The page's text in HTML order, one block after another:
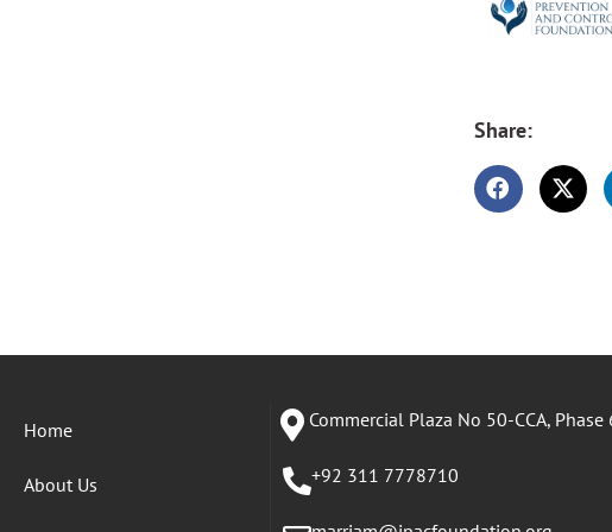
Share:
Home
About Us
Commercial Plaza No 50-CCA,
+92 311 7778710